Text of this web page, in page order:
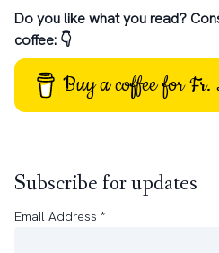
Do you like what you read?
coffee: 👇
Buy a coffee for Fr.
Subscribe for updates
Email Address *